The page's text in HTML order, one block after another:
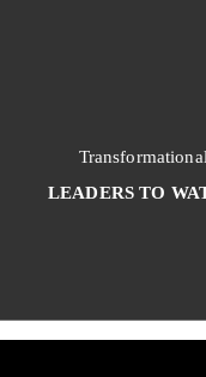
Transformational
LEADERS TO